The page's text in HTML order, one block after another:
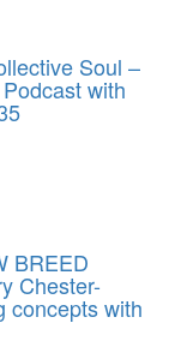
Soul –
with
BREED
Chester-
concepts with